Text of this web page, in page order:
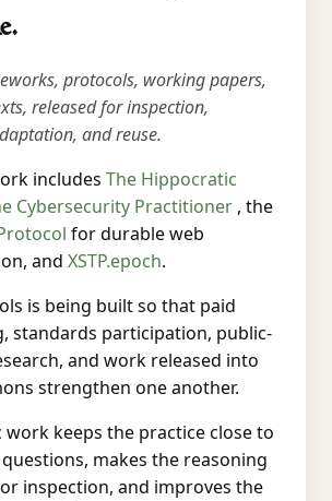
protocols, working papers,
released for inspection,
and reuse.
includes The Hippocratic
Cybersecurity Practitioner , the
for durable web
and XSTP.epoch.
is being built so that paid
standards participation, public-
and work released into
strengthen one another.
work keeps the practice close to
makes the reasoning
inspection, and improves the